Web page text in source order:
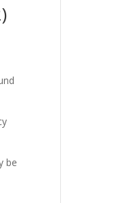
be